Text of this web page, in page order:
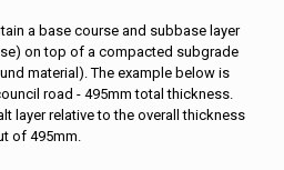
a base course and subbase layer
on top of a compacted subgrade
material). The example below is
road - 495mm total thickness.
layer relative to the overall thickness
of 495mm.